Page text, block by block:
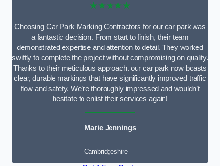
★★★★★
Choosing Car Park Marking Contractors for our car park was
a fantastic decision. From start to finish, their team
demonstrated expertise and attention to detail. They worked
swiftly to complete the project without compromising on quality.
Thanks to their meticulous approach, our car park now boasts
clear, durable markings that have significantly improved traffic
flow and safety. We’re thoroughly impressed and wouldn’t
hesitate to enlist their services again!
Marie Jennings
Cambridgeshire